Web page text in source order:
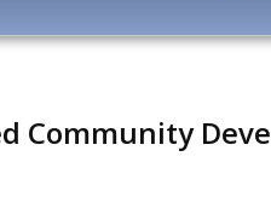
Community